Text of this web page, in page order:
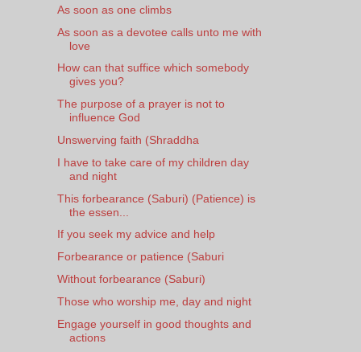
As soon as one climbs
As soon as a devotee calls unto me with
love
How can that suffice which somebody
gives you?
The purpose of a prayer is not to
influence God
Unswerving faith (Shraddha
I have to take care of my children day
and night
This forbearance (Saburi) (Patience) is
the essen...
If you seek my advice and help
Forbearance or patience (Saburi
Without forbearance (Saburi)
Those who worship me, day and night
Engage yourself in good thoughts and
actions